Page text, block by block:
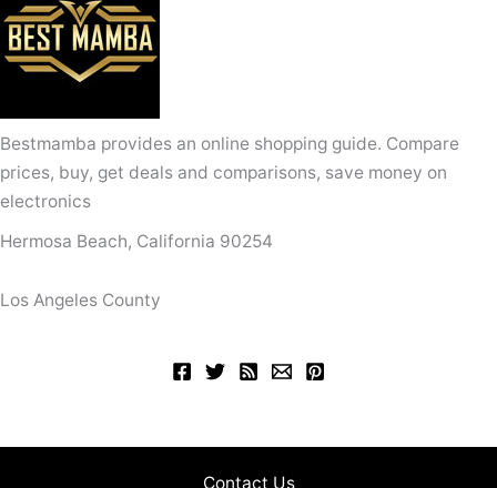
Bestmamba provides an online shopping guide. Compare
prices, buy, get deals and comparisons, save money on
electronics
Hermosa Beach, California 90254
Los Angeles County
Contact Us